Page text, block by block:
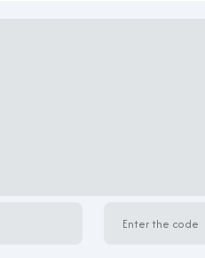
floor boasts efficient